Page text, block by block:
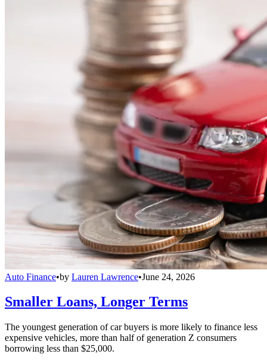
Auto Finance•by Lauren Lawrence•June 24, 2026
Smaller Loans, Longer Terms
The youngest generation of car buyers is more likely to finance less
expensive vehicles, more than half of generation Z consumers
borrowing less than $25,000.